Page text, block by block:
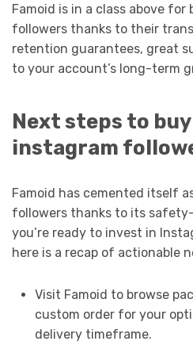
Famoid is in a class above for
followers thanks to their
retention guarantees, great
to your account’s long-term
Next steps to
instagram
Famoid has cemented itself
followers thanks to its
you’re ready to invest in
here is a recap of actionable
Visit Famoid to browse
custom order for your
delivery timeframe.